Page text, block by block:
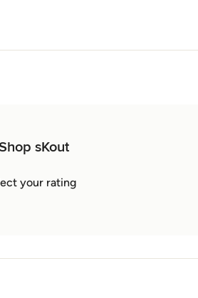
sKout
your rating